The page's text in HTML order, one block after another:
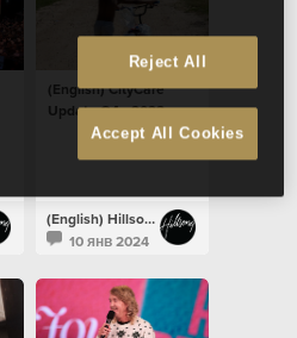
(English) CityCare
Update Q4 - 2023
(English) Hillsong Newsroom
10 янв 2024
Reject All
Accept All Cookies